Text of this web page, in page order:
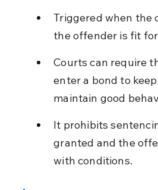
Triggered when the
the offender is fit
Courts can require
enter a bond to
maintain good
It prohibits
granted and the
with conditions.